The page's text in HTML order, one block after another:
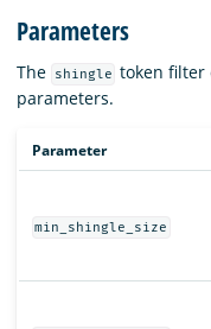
Parameters
The shingle token filter
parameters.
Parameter
min_shingle_size